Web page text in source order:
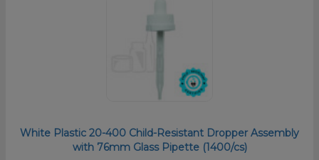
White Plastic 20-400 Child-Resistant Dropper Assembly
with 76mm Glass Pipette (1400/cs)